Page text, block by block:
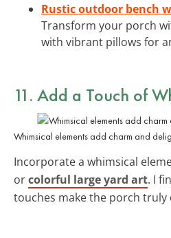
Rustic outdoor bench
Transform your porch
with vibrant pillows for
11. Add a Touch of
Whimsical elements add charm and
Incorporate a whimsical
orcolorful large yard art. I
touches make the porch truly